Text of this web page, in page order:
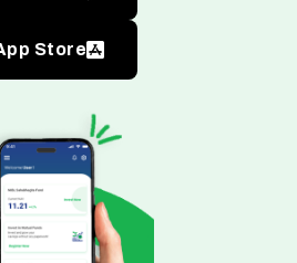
Store